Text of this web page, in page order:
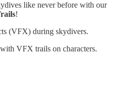
like never before with our
!
(VFX) during skydivers.
VFX trails on characters.